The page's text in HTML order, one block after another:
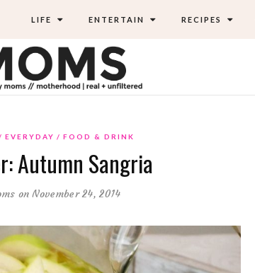
LIFE ENTERTAIN RECIPES
EVERYDAY FOOD & DRINK
Autumn Sangria
on November 24, 2014